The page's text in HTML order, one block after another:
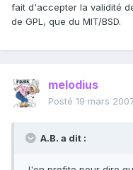
fait d'accepter la validité
de GPL, que du MIT/BSD.
melodius
Posté 19 mars
A.B. a dit :